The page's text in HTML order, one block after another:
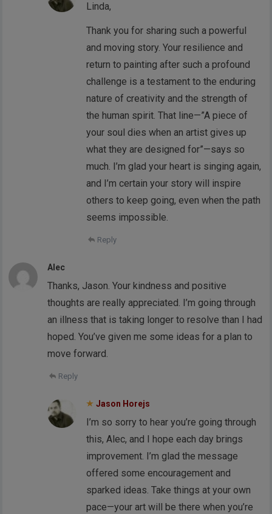
Linda,
Thank you for sharing such a powerful
and moving story. Your resilience and
return to painting after such a profound
challenge is a testament to the enduring
nature of creativity and the strength of
the human spirit. That line—”A piece of
your soul dies when an artist gives up
what they are designed for”—says so
much. I’m glad your heart is singing again,
and I’m certain your story will inspire
others to keep going, even when the path
seems impossible.
Reply
Alec
Thanks, Jason. Your kindness and positive
thoughts are really appreciated. I’m going through
an illness that is taking longer to resolve than I had
hoped. You’ve given me some ideas for a plan to
move forward.
Reply
Jason Horejs
I’m so sorry to hear you’re going through
this, Alec, and I hope each day brings
improvement. I’m glad the message
offered some encouragement and
sparked ideas. Take things at your own
pace—your art will be there when you’re